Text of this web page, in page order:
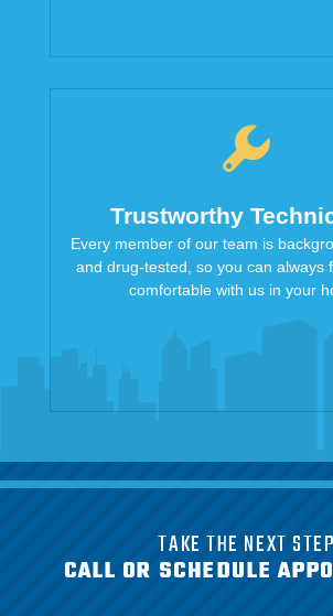
Trustworthy
Every member of our team is
and drug-tested, so you can always
comfortable with us in your
TAKE THE NEXT STEP
CALL OR SCHEDULE